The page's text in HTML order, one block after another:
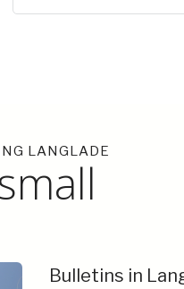
LANGLADE
Bulletins in